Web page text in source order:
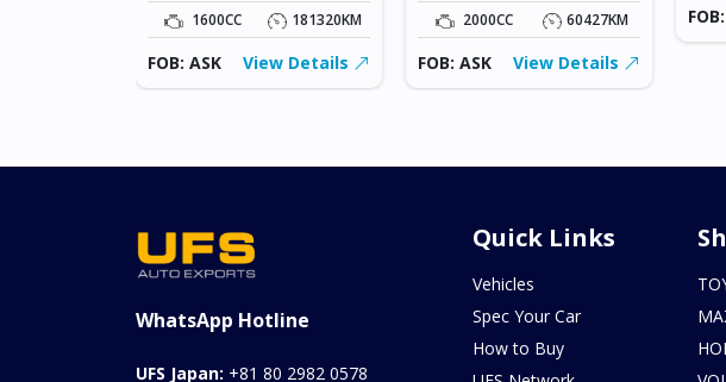
1600CC
181320KM
FOB: ASK View Details
2000CC
60427KM
FOB: ASK View Details
WhatsApp Hotline
UFS Japan: +81 80 2982 0578
Quick Links
Vehicles
Spec Your Car
How to Buy